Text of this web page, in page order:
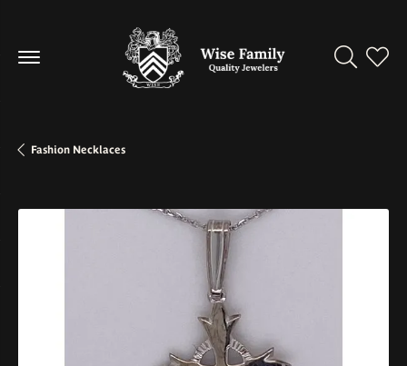
Toggle
Fashion Necklaces